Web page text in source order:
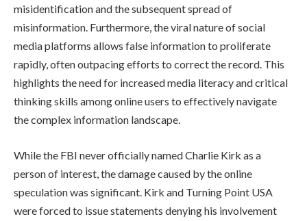
misidentification and the subsequent spread of
misinformation. Furthermore, the viral nature of social
media platforms allows false information to proliferate
rapidly, often outpacing efforts to correct the record. This
highlights the need for increased media literacy and critical
thinking skills among online users to effectively navigate
the complex information landscape.
While the FBI never officially named Charlie Kirk as a
person of interest, the damage caused by the online
speculation was significant. Kirk and Turning Point USA
were forced to issue statements denying his involvement